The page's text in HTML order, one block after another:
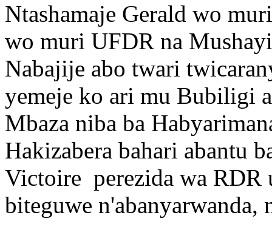
Ntashamaje Gerald wo
wo muri UFDR na
Nabajije abo twari
yemeje ko ari mu Bubiligi
Mbaza niba ba
Hakizabera bahari abantu
Victoire perezida wa RDR
biteguwe n'abanyarwanda,